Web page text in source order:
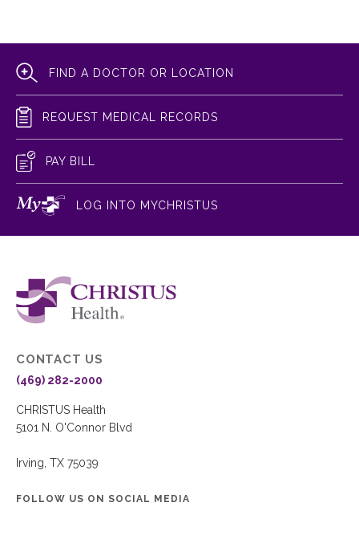
FIND A DOCTOR OR LOCATION
REQUEST MEDICAL RECORDS
PAY BILL
LOG INTO MYCHRISTUS
CONTACT US
(469) 282-2000
CHRISTUS Health
5101 N. O'Connor Blvd
Irving, TX 75039
FOLLOW US ON SOCIAL MEDIA